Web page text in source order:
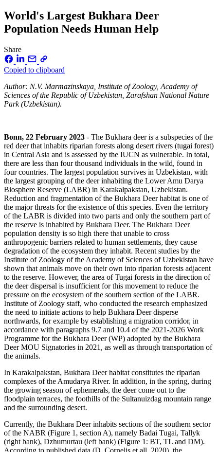
World's Largest Bukhara Deer
Population Needs Human Help
Share
Copied to clipboard
Author: N.V. Marmazinskaya, Institute of Zoology, Academy of
Sciences of the Republic of Uzbekistan, Zarafshan National Nature
Park (Uzbekistan).
Bonn, 22 February 2023 - The Bukhara deer is a subspecies of the
red deer that inhabits riparian forests along desert rivers (tugai forest)
in Central Asia and is assessed by the IUCN as vulnerable. In total,
there are less than four thousand individuals in the wild, found in
four countries. The largest population survives in Uzbekistan, with
the largest grouping of the deer inhabiting the Lower Amu Darya
Biosphere Reserve (LABR) in Karakalpakstan, Uzbekistan.
Reduction and fragmentation of the Bukhara Deer habitat is one of
the major threats for the existence of this species. Even the territory
of the LABR is divided into two parts and only the southern part of
the reserve is inhabited by Bukhara Deer. The Bukhara Deer
population density is so high there that unable to cross
anthropogenic barriers related to human settlements, they cause
degradation of the ecosystem they inhabit. Recent studies by the
Institute of Zoology of the Academy of Sciences of Uzbekistan have
shown that animals move on their own into riparian forests adjacent
to the reserve. However, the area of Tugai forests in the direction of
the deer dispersal is insufficient for this movement to reduce the
pressure on the ecosystem of the southern section of the LABR.
Institute of Zoology staff, who conducted the research emphasized
the need to initiate actions to help Bukhara Deer disperse
northwards, for example by establishing a migration corridor, in
accordance with paragraphs 9.7 and 10.4 of the 2021-2026 Work
Programme for the Bukhara Deer (WP) adopted by the Bukhara
Deer MOU Signatories in 2021, as well as through transportation of
the animals.
In Karakalpakstan, Bukhara Deer habitat constitutes the riparian
complexes of the Amudarya River. In addition, in the spring, during
the growing season of ephemerals, the deer come out to the
floodplain terraces, the foothills of the Sultanuizdag mountain range
and the surrounding desert.
Currently, the Bukhara Deer inhabits sections of the southern sector
of the NABR (Figure 1, section A), namely Badai Tugai, Tallyk
(right bank), Dzhumurtau (left bank) (Figure 1: BT, TL and DM).
According to published data (D. Cornelis et all, 2020), the